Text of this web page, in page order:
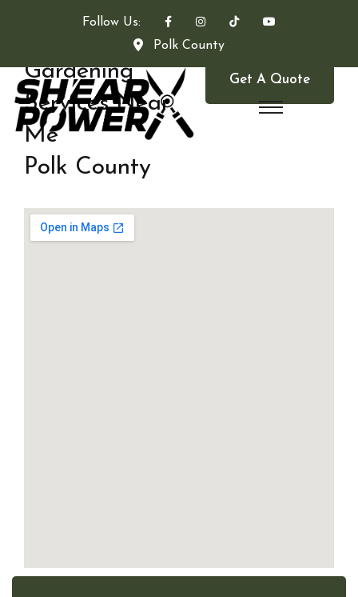
Follow Us:
Polk County
Get A Quote
Gardening
Services Near
Me
Polk County